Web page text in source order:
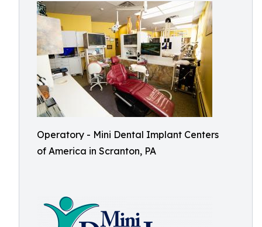
Operatory - Mini Dental Implant Centers
of America in Scranton, PA